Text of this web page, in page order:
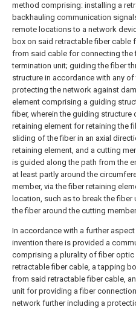
method comprising: installing a
backhauling communication
remote locations to a network
box on said retractable fiber cable
from said cable for connecting the
termination unit; guiding the fiber
structure in accordance with any
protecting the network against
element comprising a guiding
fiber, wherein the guiding structure
retaining element for retaining the
sliding of the fiber in an axial
retaining element, and a cutting
is guided along the path from the
at least partly around the
member, via the fiber retaining
location, such as to break the
the fiber around the cutting
In accordance with a further
invention there is provided a
comprising a plurality of fiber optic
retractable fiber cable, a tapping
from said retractable fiber cable,
unit for providing a fiber
network further including a